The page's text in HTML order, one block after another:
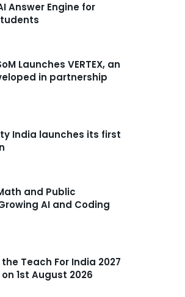
Answer Engine for
Launches VERTEX, an
in partnership
India launches its first
and Public
AI and Coding
Teach For India 2027
1st August 2026